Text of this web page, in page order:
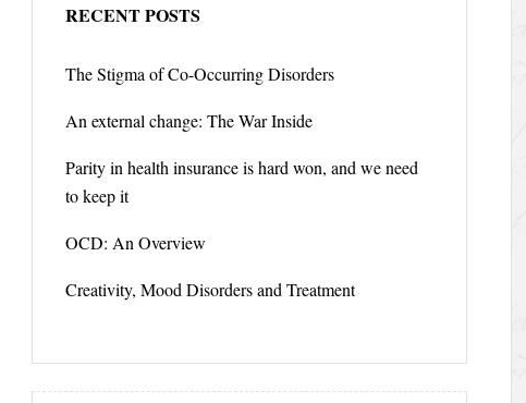
RECENT POSTS
The Stigma of Co-Occurring Disorders
An external change: The War Inside
Parity in health insurance is hard won, and we need
to keep it
OCD: An Overview
Creativity, Mood Disorders and Treatment